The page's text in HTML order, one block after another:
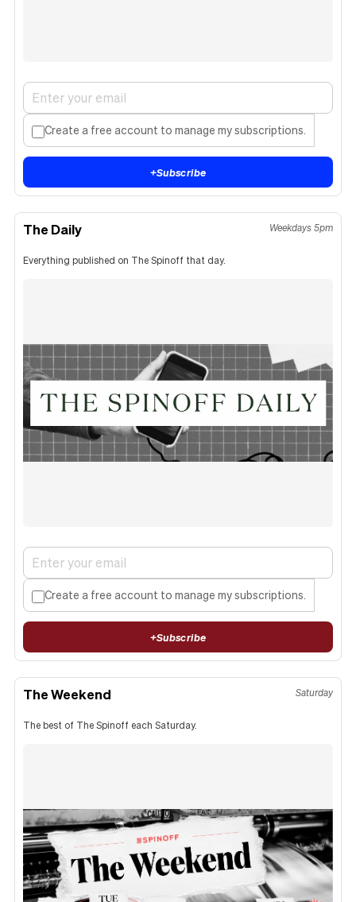
Create a free account to manage my subscriptions.
+Subscribe
The Daily Weekdays 5pm
Everything published on The Spinoff that day.
Create a free account to manage my subscriptions.
+Subscribe
The Weekend Saturday
The best of The Spinoff each Saturday.